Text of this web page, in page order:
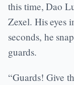
this time, Dao
Zexel. His eyes
seconds, he
guards.
“Guards! Give